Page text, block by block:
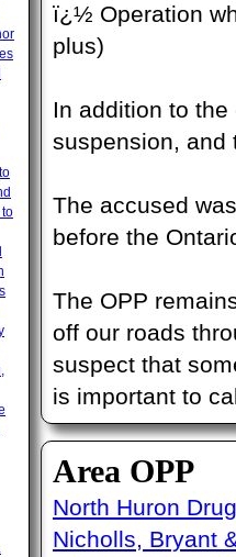
ï¿½ Operation
plus)
In addition to
suspension, and
The accused
before the
The OPP
off our roads
suspect that
is important to
Area OPP
North Huron
Nicholls, Bryant